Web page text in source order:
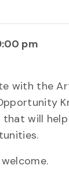
pm
with the
will